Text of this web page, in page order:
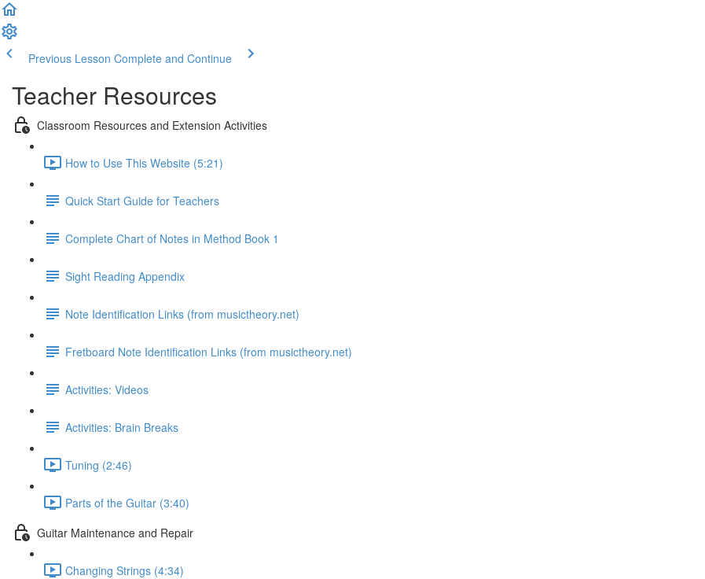
Previous Lesson Complete and Continue
Teacher Resources
Classroom Resources and Extension Activities
How to Use This Website (5:21)
Quick Start Guide for Teachers
Complete Chart of Notes in Method Book 1
Sight Reading Appendix
Note Identification Links (from musictheory.net)
Fretboard Note Identification Links (from musictheory.net)
Activities: Videos
Activities: Brain Breaks
Tuning (2:46)
Parts of the Guitar (3:40)
Guitar Maintenance and Repair
Changing Strings (4:34)